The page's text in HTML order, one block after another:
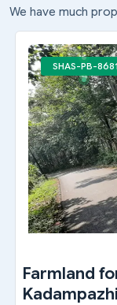
We have much
SHAS-PB-8681
Farmland